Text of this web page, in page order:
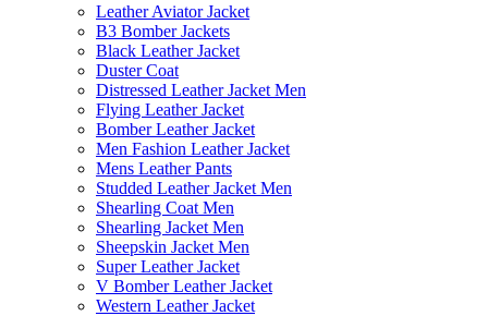
Leather Aviator Jacket
B3 Bomber Jackets
Black Leather Jacket
Duster Coat
Distressed Leather Jacket Men
Flying Leather Jacket
Bomber Leather Jacket
Men Fashion Leather Jacket
Mens Leather Pants
Studded Leather Jacket Men
Shearling Coat Men
Shearling Jacket Men
Sheepskin Jacket Men
Super Leather Jacket
V Bomber Leather Jacket
Western Leather Jacket